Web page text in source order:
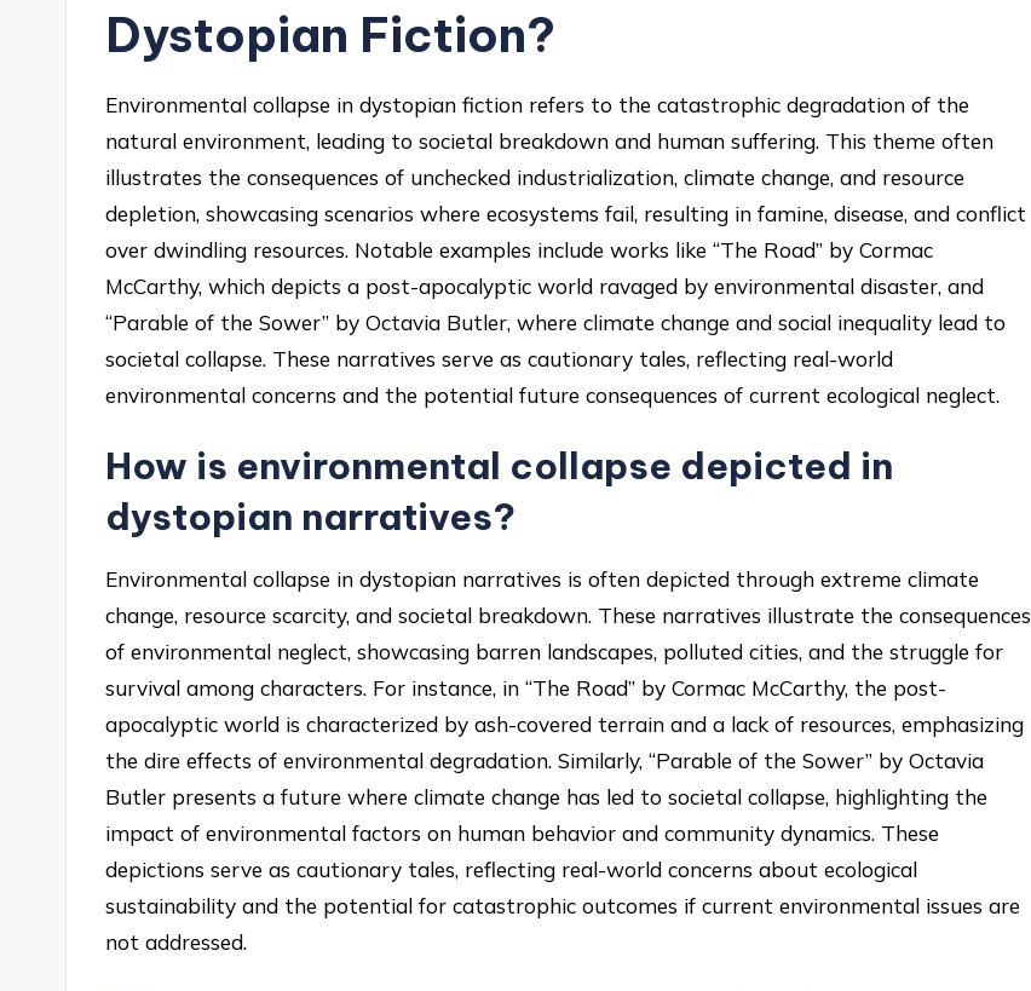
Dystopian Fiction?
Environmental collapse in dystopian fiction refers to the catastrophic degradation of the
natural environment, leading to societal breakdown and human suffering. This theme often
illustrates the consequences of unchecked industrialization, climate change, and resource
depletion, showcasing scenarios where ecosystems fail, resulting in famine, disease, and conflict
over dwindling resources. Notable examples include works like “The Road” by Cormac
McCarthy, which depicts a post-apocalyptic world ravaged by environmental disaster, and
“Parable of the Sower” by Octavia Butler, where climate change and social inequality lead to
societal collapse. These narratives serve as cautionary tales, reflecting real-world
environmental concerns and the potential future consequences of current ecological neglect.
How is environmental collapse depicted in
dystopian narratives?
Environmental collapse in dystopian narratives is often depicted through extreme climate
change, resource scarcity, and societal breakdown. These narratives illustrate the consequences
of environmental neglect, showcasing barren landscapes, polluted cities, and the struggle for
survival among characters. For instance, in “The Road” by Cormac McCarthy, the post-
apocalyptic world is characterized by ash-covered terrain and a lack of resources, emphasizing
the dire effects of environmental degradation. Similarly, “Parable of the Sower” by Octavia
Butler presents a future where climate change has led to societal collapse, highlighting the
impact of environmental factors on human behavior and community dynamics. These
depictions serve as cautionary tales, reflecting real-world concerns about ecological
sustainability and the potential for catastrophic outcomes if current environmental issues are
not addressed.